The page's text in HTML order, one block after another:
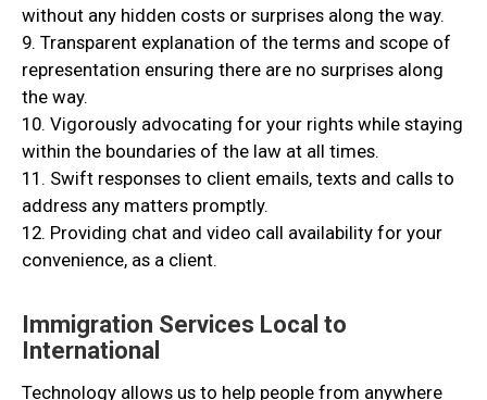
without any hidden costs or surprises along the way.
9. Transparent explanation of the terms and scope of
representation ensuring there are no surprises along
the way.
10. Vigorously advocating for your rights while staying
within the boundaries of the law at all times.
11. Swift responses to client emails, texts and calls to
address any matters promptly.
12. Providing chat and video call availability for your
convenience, as a client.
Immigration Services Local to
International
Technology allows us to help people from anywhere